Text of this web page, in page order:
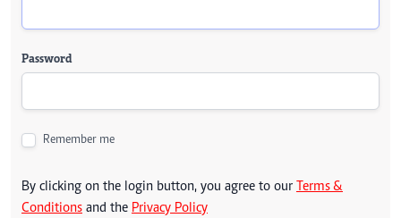
Password
Remember me
By clicking on the login button, you agree to our Terms &
Conditions and the Privacy Policy